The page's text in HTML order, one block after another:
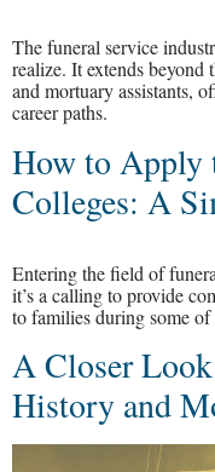
The funeral service
realize. It extends
and mortuary assistants,
career paths.
How to Apply
Colleges: A
Entering the field of
it’s a calling to provide
to families during some of
A Closer
History and